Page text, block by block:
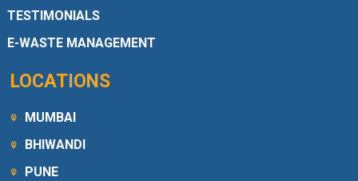
TESTIMONIALS
E-WASTE MANAGEMENT
LOCATIONS
MUMBAI
BHIWANDI
PUNE